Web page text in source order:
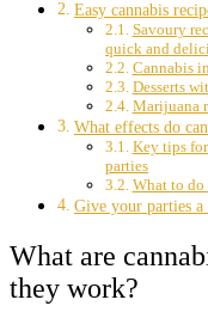
Easy cannabis
Savoury
quick and
Cannabis
Desserts
Marijuana
What effects do
Key tips
parties
What to do
Give your parties
What are
they work?